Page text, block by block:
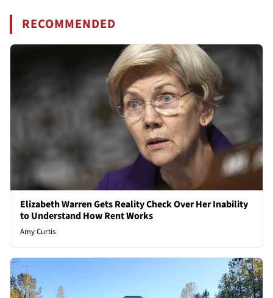
RECOMMENDED
Elizabeth Warren Gets Reality Check Over Her Inability
to Understand How Rent Works
Amy Curtis